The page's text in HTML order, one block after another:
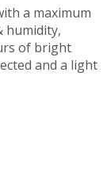
a maximum
humidity,
of bright
and a light